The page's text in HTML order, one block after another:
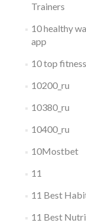
Trainers
10 healthy
app
10 top
10200_ru
10380_ru
10400_ru
10Mostbet
11
11 Best
11 Best